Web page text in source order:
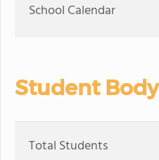
School Calendar
Student Body
Total Students